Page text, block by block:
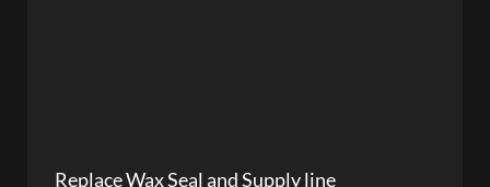
Replace Wax Seal and Supply line